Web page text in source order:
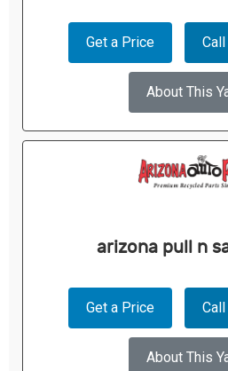
Get a Price
About This
arizona pull n
Get a Price
About This